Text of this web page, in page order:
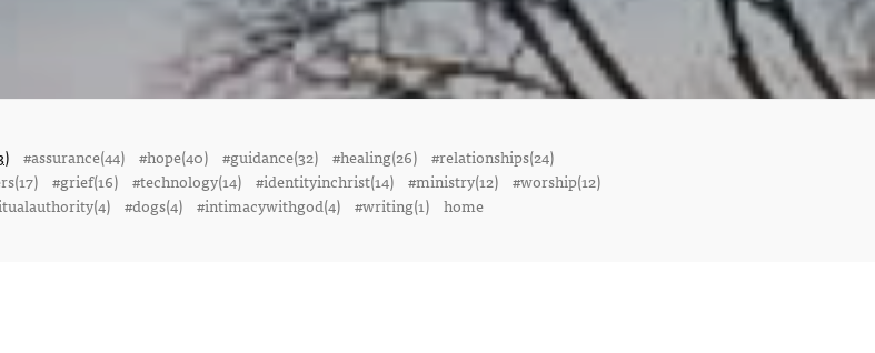
#assurance(44) #hope(40) #guidance(32) #healing(26) #relationships(24)
#grief(16) #technology(14) #identityinchrist(14) #ministry(12)
#worship(12)
#dogs(4) #intimacywithgod(4) #writing(1) home